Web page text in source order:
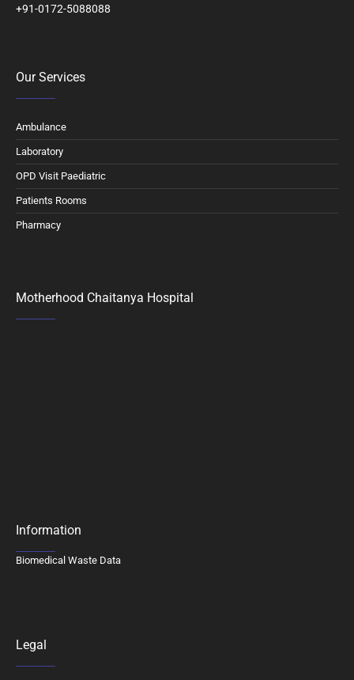
+91-0172-5088088
Our Services
Ambulance
Laboratory
OPD Visit Paediatric
Patients Rooms
Pharmacy
Motherhood Chaitanya Hospital
Information
Biomedical Waste Data
Legal